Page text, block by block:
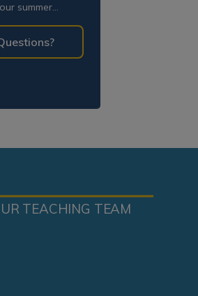
our summer
TEACHING TEAM